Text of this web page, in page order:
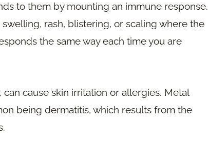
to them by mounting an immune response.
rash, blistering, or scaling where the
the same way each time you are
cause skin irritation or allergies. Metal
being dermatitis, which results from the